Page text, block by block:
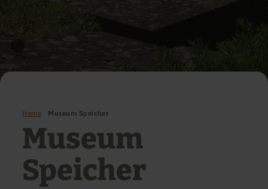
Home Museum Speicher
Museum
Speicher